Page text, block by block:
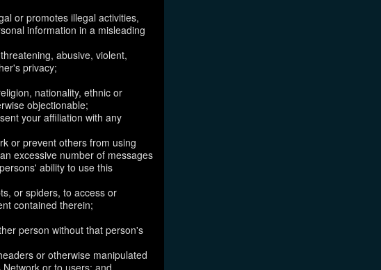
or promotes illegal activities,
information in a misleading
abusive, violent,
privacy;
nationality, ethnic or
objectionable;
your affiliation with any
or prevent others from using
excessive number of messages
ability to use this
or spiders, to access or
contained therein;
person without that person's
or otherwise manipulated
or to users; and